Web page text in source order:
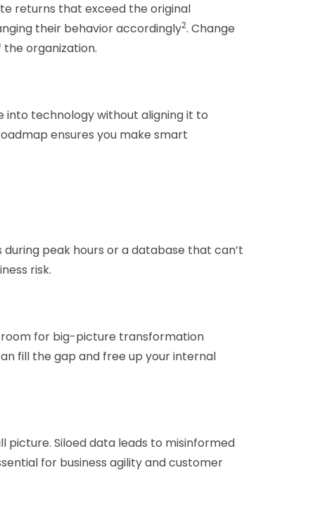
returns that exceed the original
their behavior accordingly2. Change
organization.
technology without aligning it to
ensures you make smart
peak hours or a database that can’t
risk.
room for big-picture transformation
fill the gap and free up your internal
picture. Siloed data leads to misinformed
for business agility and customer